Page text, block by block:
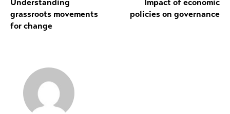
Understanding
grassroots movements
for change
Impact of economic
policies on governance